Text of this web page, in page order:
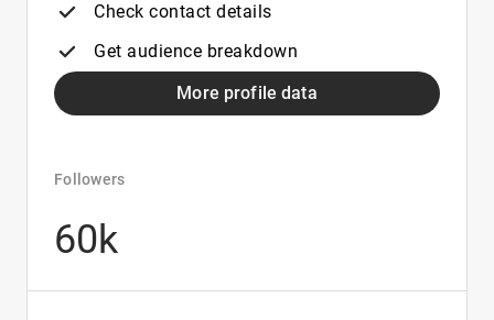
Check contact details
Get audience breakdown
More profile data
Followers
60k